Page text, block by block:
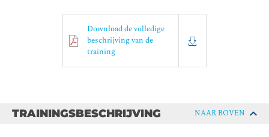
Download de volledige
beschrijving van de
training
TRAININGSBESCHRIJVING NAAR BOVEN